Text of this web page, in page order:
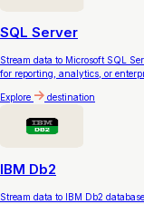
SQL Server
Stream data to Microsoft SQL
for reporting, analytics, or
Explore destination
IBM Db2
Stream data to IBM Db2